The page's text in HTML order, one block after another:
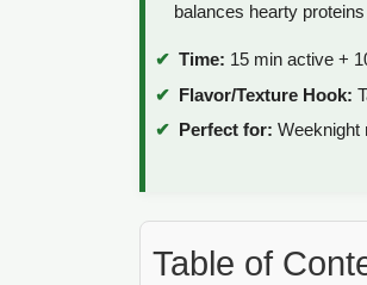
balances hearty
Time: 15 min active +
Flavor/Texture Hook:
Perfect for: Weeknight
Table of